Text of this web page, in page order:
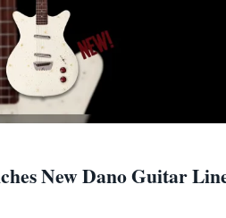
New Dano Guitar